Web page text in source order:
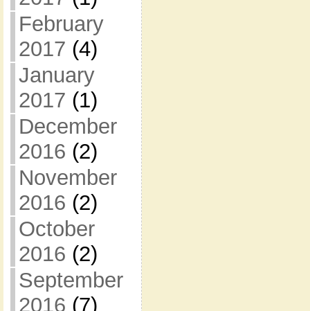
February
2017 (4)
January
2017 (1)
December
2016 (2)
November
2016 (2)
October
2016 (2)
September
2016 (7)